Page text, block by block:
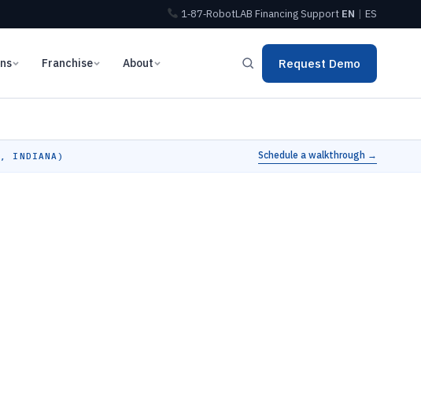
1‑87‑RobotLAB FinancingSupport EN | ES
Franchise About Request Demo
INDIANA) Schedule a walkthrough →